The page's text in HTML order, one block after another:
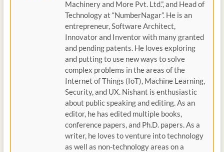
Machinery and More Pvt. Ltd.”, and Head of
Technology at “NumberNagar”. He is an
entrepreneur, Software Architect,
Innovator and Inventor with many granted
and pending patents. He loves exploring
and putting to use new ways to solve
complex problems in the areas of the
Internet of Things (IoT), Machine Learning,
Security, and UX. Nishant is enthusiastic
about public speaking and editing. As an
editor, he has edited multiple books,
conference papers, and Ph.D. papers. As a
writer, he loves to venture into technology
as well as non-technology areas on a